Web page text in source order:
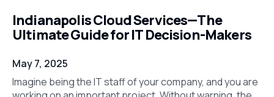
Indianapolis Cloud Services—The
Ultimate Guide for IT Decision-Makers
May 7, 2025
Imagine being the IT staff of your company, and you are